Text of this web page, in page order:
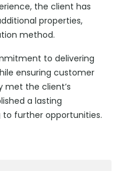
the client has
properties,
method.
to delivering
ensuring customer
met the client’s
a lasting
to further opportunities.